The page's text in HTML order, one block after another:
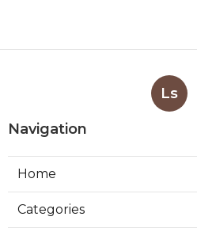
Ls
Navigation
Home
Categories